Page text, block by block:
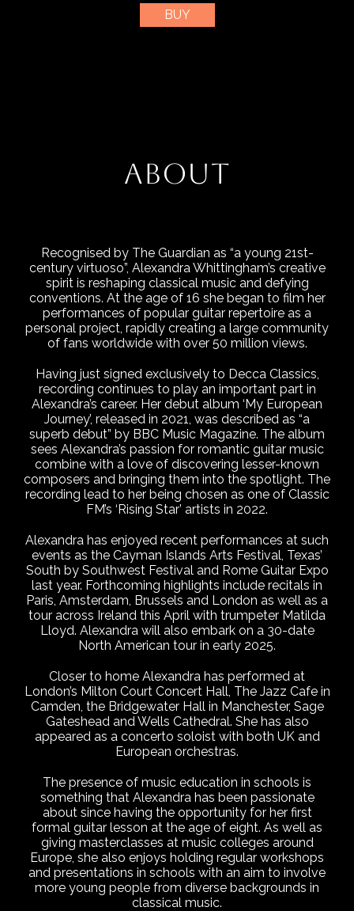
BUY
ABOUT
Recognised by The Guardian as “a young 21st-
century virtuoso”, Alexandra Whittingham’s creative
spirit is reshaping classical music and defying
conventions. At the age of 16 she began to film her
performances of popular guitar repertoire as a
personal project, rapidly creating a large community
of fans worldwide with over 50 million views.
Having just signed exclusively to Decca Classics,
recording continues to play an important part in
Alexandra’s career. Her debut album ‘My European
Journey’, released in 2021, was described as “a
superb debut” by BBC Music Magazine. The album
sees Alexandra’s passion for romantic guitar music
combine with a love of discovering lesser-known
composers and bringing them into the spotlight. The
recording lead to her being chosen as one of Classic
FM’s ‘Rising Star’ artists in 2022.
Alexandra has enjoyed recent performances at such
events as the Cayman Islands Arts Festival, Texas’
South by Southwest Festival and Rome Guitar Expo
last year. Forthcoming highlights include recitals in
Paris, Amsterdam, Brussels and London as well as a
tour across Ireland this April with trumpeter Matilda
Lloyd. Alexandra will also embark on a 30-date
North American tour in early 2025.
Closer to home Alexandra has performed at
London’s Milton Court Concert Hall, The Jazz Cafe in
Camden, the Bridgewater Hall in Manchester, Sage
Gateshead and Wells Cathedral. She has also
appeared as a concerto soloist with both UK and
European orchestras.
The presence of music education in schools is
something that Alexandra has been passionate
about since having the opportunity for her first
formal guitar lesson at the age of eight. As well as
giving masterclasses at music colleges around
Europe, she also enjoys holding regular workshops
and presentations in schools with an aim to involve
more young people from diverse backgrounds in
classical music.